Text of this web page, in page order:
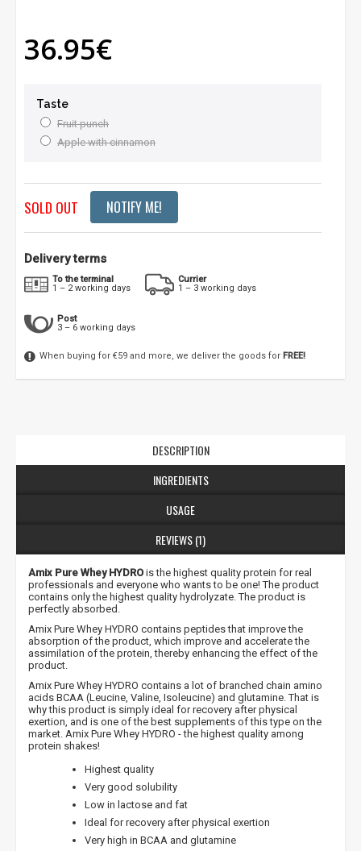
36.95€
Taste
Fruit punch
Apple with cinnamon
SOLD OUT NOTIFY ME!
Delivery terms
To the terminal
1 – 2 working days
Currier
1 – 3 working days
Post
3 – 6 working days
When buying for €59 and more, we deliver the goods for FREE!
DESCRIPTION
INGREDIENTS
USAGE
REVIEWS (1)
Amix Pure Whey HYDRO is the highest quality protein for real
professionals and everyone who wants to be one! The product
contains only the highest quality hydrolyzate. The product is
perfectly absorbed.
Amix Pure Whey HYDRO contains peptides that improve the
absorption of the product, which improve and accelerate the
assimilation of the protein, thereby enhancing the effect of the
product.
Amix Pure Whey HYDRO contains a lot of branched chain amino
acids BCAA (Leucine, Valine, Isoleucine) and glutamine. That is
why this product is simply ideal for recovery after physical
exertion, and is one of the best supplements of this type on the
market. Amix Pure Whey HYDRO - the highest quality among
protein shakes!
Highest quality
Very good solubility
Low in lactose and fat
Ideal for recovery after physical exertion
Very high in BCAA and glutamine